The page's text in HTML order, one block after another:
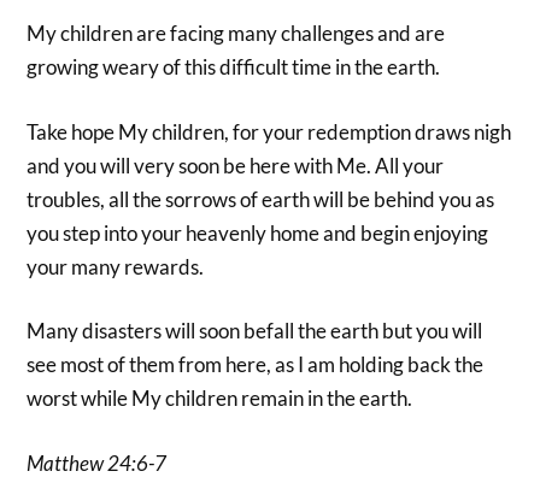
My children are facing many challenges and are
growing weary of this difficult time in the earth.
Take hope My children, for your redemption draws nigh
and you will very soon be here with Me. All your
troubles, all the sorrows of earth will be behind you as
you step into your heavenly home and begin enjoying
your many rewards.
Many disasters will soon befall the earth but you will
see most of them from here, as I am holding back the
worst while My children remain in the earth.
Matthew 24:6-7